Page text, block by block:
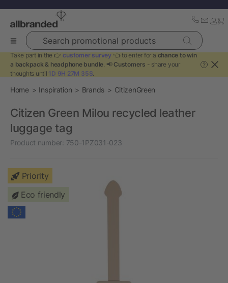
Search promotional products
Take part in the 👉 customer survey 👈 to enter for a chance to win
a backpack & headphone bundle. 📢 Customers - share your
thoughts until 1D 9H 27M 35S.
?
Home Inspiration Brands CitizenGreen
Citizen Green Milou recycled leather
luggage tag
Product number: 750-1PZ031-023
Priority
Eco friendly